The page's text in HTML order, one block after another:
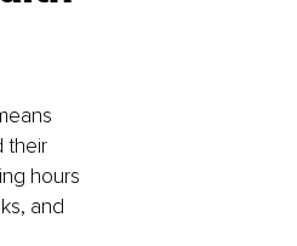
their
hours
and